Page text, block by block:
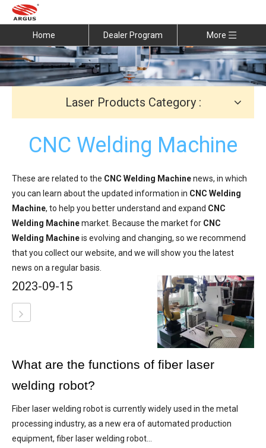
Home Dealer Program More
Laser Products Category :
CNC Welding Machine
These are related to the CNC Welding Machinenews, in which
you can learn about the updated information in CNC Welding
Machine, to help you better understand and expand CNC
Welding Machinemarket. Because the market for CNC
Welding Machineis evolving and changing, so we recommend
that you collect our website, and we will show you the latest
news on a regular basis.
2023-09-15
What are the functions of fiber laser
welding robot?
Fiber laser welding robot is currently widely used in the metal
processing industry, as a new era of automated production
equipment, fiber laser welding robot...